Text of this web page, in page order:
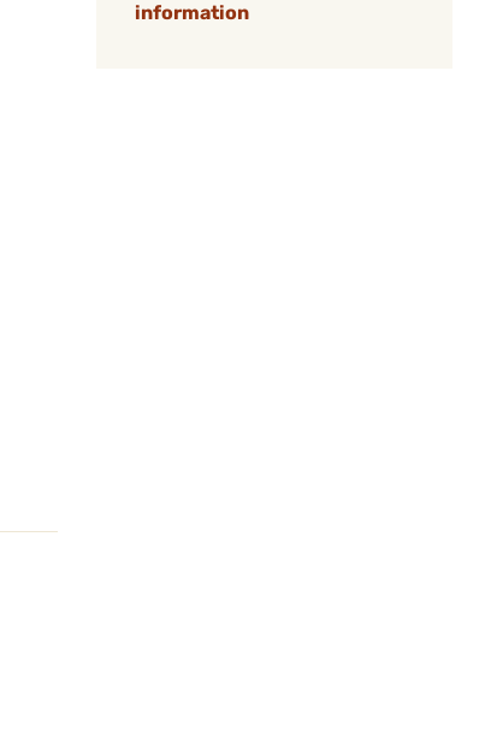
information